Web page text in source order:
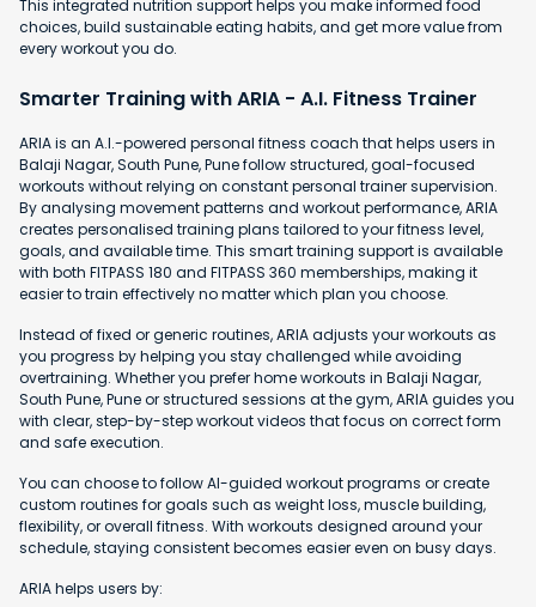
This integrated nutrition support helps you make informed food
choices, build sustainable eating habits, and get more value from
every workout you do.
Smarter Training with ARIA - A.I. Fitness Trainer
ARIA is an A.I.-powered personal fitness coach that helps users in
Balaji Nagar, South Pune, Pune follow structured, goal-focused
workouts without relying on constant personal trainer supervision.
By analysing movement patterns and workout performance, ARIA
creates personalised training plans tailored to your fitness level,
goals, and available time. This smart training support is available
with both FITPASS 180 and FITPASS 360 memberships, making it
easier to train effectively no matter which plan you choose.
Instead of fixed or generic routines, ARIA adjusts your workouts as
you progress by helping you stay challenged while avoiding
overtraining. Whether you prefer home workouts in Balaji Nagar,
South Pune, Pune or structured sessions at the gym, ARIA guides you
with clear, step-by-step workout videos that focus on correct form
and safe execution.
You can choose to follow AI-guided workout programs or create
custom routines for goals such as weight loss, muscle building,
flexibility, or overall fitness. With workouts designed around your
schedule, staying consistent becomes easier even on busy days.
ARIA helps users by: